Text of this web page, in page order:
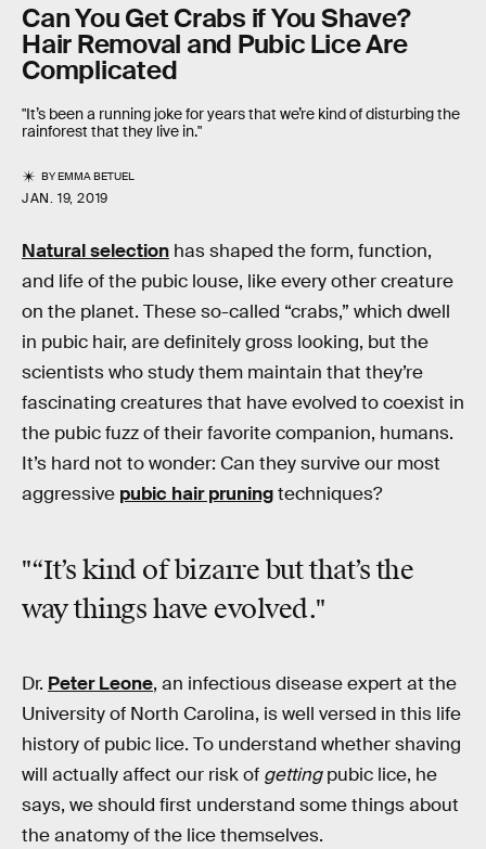
Can You Get Crabs if You Shave?
Hair Removal and Pubic Lice Are
Complicated
"It’s been a running joke for years that we’re kind of disturbing the
rainforest that they live in."
BYEMMA BETUEL
JAN. 19, 2019
Natural selection has shaped the form, function,
and life of the pubic louse, like every other creature
on the planet. These so-called “crabs,” which dwell
in pubic hair, are definitely gross looking, but the
scientists who study them maintain that they’re
fascinating creatures that have evolved to coexist in
the pubic fuzz of their favorite companion, humans.
It’s hard not to wonder: Can they survive our most
aggressive pubic hair pruningtechniques?
"“It’s kind of bizarre but that’s the
way things have evolved."
Dr. Peter Leone, an infectious disease expert at the
University of North Carolina, is well versed in this life
history of pubic lice. To understand whether shaving
will actually affect our risk of gettingpubic lice, he
says, we should first understand some things about
the anatomy of the lice themselves.